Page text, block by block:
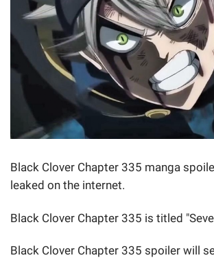
Black Clover Chapter 335 manga
leaked on the internet.
Black Clover Chapter 335 is titled
Black Clover Chapter 335 spoiler will